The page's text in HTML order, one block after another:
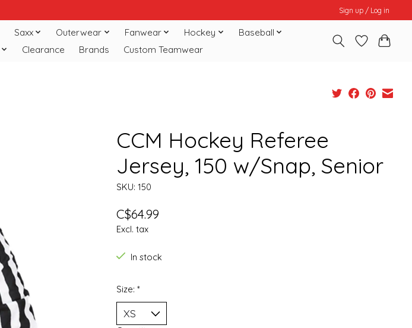
Sign up / Log in
Saxx Outerwear Fanwear Hockey
Baseball
Clearance Brands Custom Teamwear
CCM Hockey Referee
Jersey, 150 w/Snap, Senior
SKU: 150
C$64.99
Excl. tax
In stock
Size: *